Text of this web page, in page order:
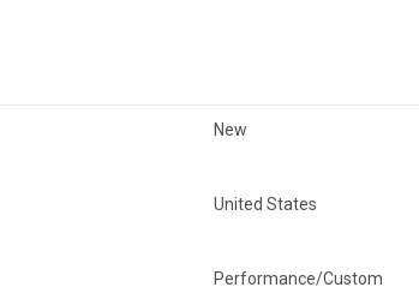
New
United States
Performance/Custom